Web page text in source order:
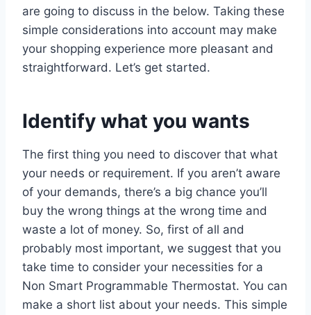
are going to discuss in the below. Taking these
simple considerations into account may make
your shopping experience more pleasant and
straightforward. Let’s get started.
Identify what you wants
The first thing you need to discover that what
your needs or requirement. If you aren’t aware
of your demands, there’s a big chance you’ll
buy the wrong things at the wrong time and
waste a lot of money. So, first of all and
probably most important, we suggest that you
take time to consider your necessities for a
Non Smart Programmable Thermostat. You can
make a short list about your needs. This simple